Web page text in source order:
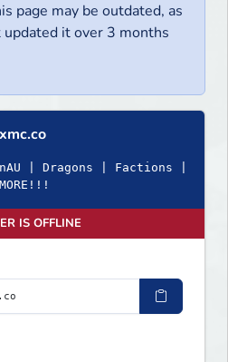
page may be outdated, as
it over 3 months
| Dragons | Factions |
IS OFFLINE